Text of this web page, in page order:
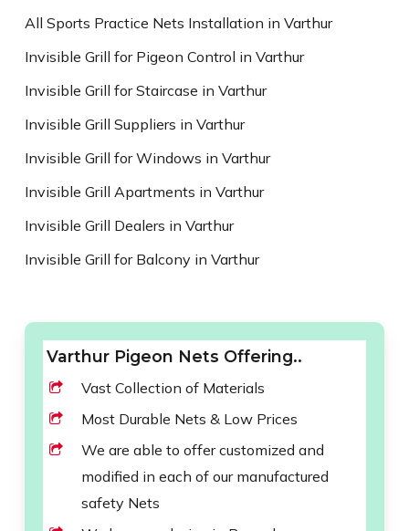
All Sports Practice Nets Installation in Varthur
Invisible Grill for Pigeon Control in Varthur
Invisible Grill for Staircase in Varthur
Invisible Grill Suppliers in Varthur
Invisible Grill for Windows in Varthur
Invisible Grill Apartments in Varthur
Invisible Grill Dealers in Varthur
Invisible Grill for Balcony in Varthur
Varthur Pigeon Nets Offering..
Vast Collection of Materials
Most Durable Nets & Low Prices
We are able to offer customized and
modified in each of our manufactured
safety Nets